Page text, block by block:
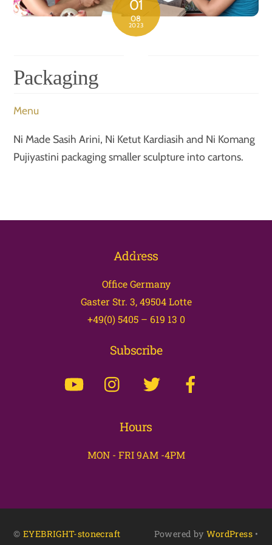
01
08
2023
Packaging
Menu
Ni Made Sasih Arini, Ni Ketut Kardiasih and Ni Komang
Pujiyastini packaging smaller sculpture into cartons.
Back
Top
Address
Office Germany
Gaster Str. 3, 49504 Lotte
+49(0) 5405 – 619 13 0
Subscribe
Hours
MON - FRI 9AM -4PM
©EYEBRIGHT-stonecraft
Powered by WordPress•